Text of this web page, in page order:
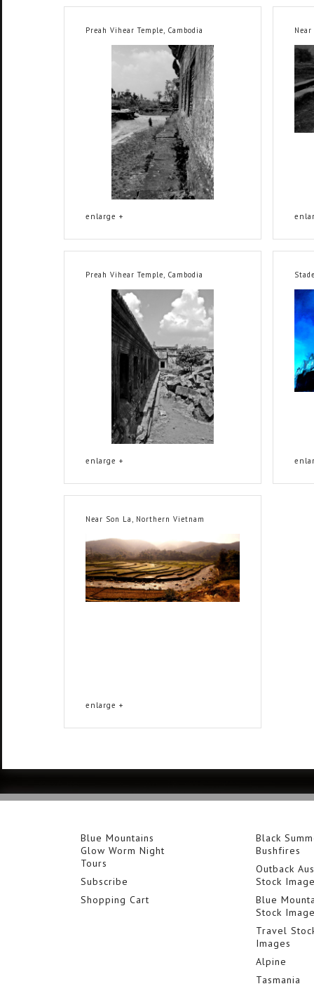
Preah Vihear Temple, Cambodia
enlarge +
Preah Vihear Temple, Cambodia
enlarge +
Near Son La, Northern Vietnam
enlarge +
Blue Mountains
Glow Worm Night
Tours
Subscribe
Shopping Cart
Black
Bushfires
Outback
Stock
Blue
Stock
Travel
Images
Alpine
Tasmania